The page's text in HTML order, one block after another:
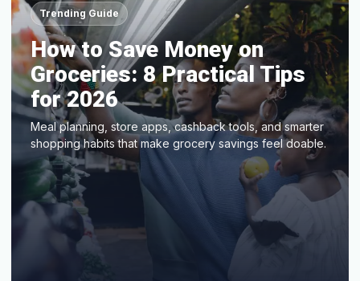
Trending Guide
How to Save Money on
Groceries: 8 Practical Tips
for 2026
Meal planning, store apps, cashback tools, and smarter
shopping habits that make grocery savings feel doable.